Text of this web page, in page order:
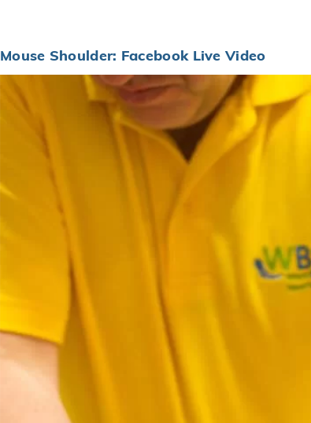
Mouse Shoulder: Facebook Live Video